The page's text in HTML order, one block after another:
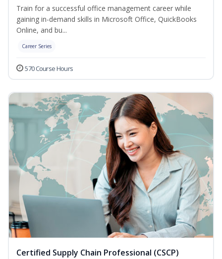
Train for a successful office management career while
gaining in-demand skills in Microsoft Office, QuickBooks
Online, and bu...
Career Series
570 Course Hours
Certified Supply Chain Professional (CSCP)